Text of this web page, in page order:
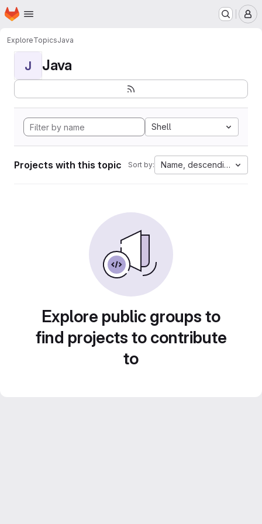
Skip to main content
Homepage
ExploreTopicsJava
J Java
Shell
Projects with this topic Sort by: Name, descending
Explore public groups to
find projects to contribute
to